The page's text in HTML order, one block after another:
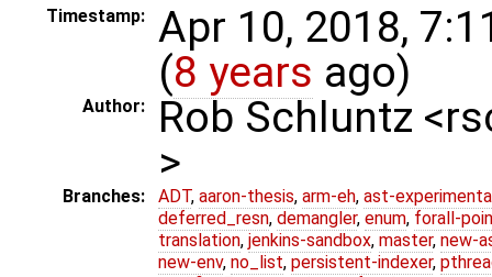
Timestamp:
Apr 10, 2018,
(8 years ago)
Author:
Rob Schluntz
>
Branches: ADT, aaron-thesis, arm-eh, ast-
deferred_resn, demangler, enum, forall-
translation, jenkins-sandbox, master, new-
new-env, no_list, persistent-indexer,